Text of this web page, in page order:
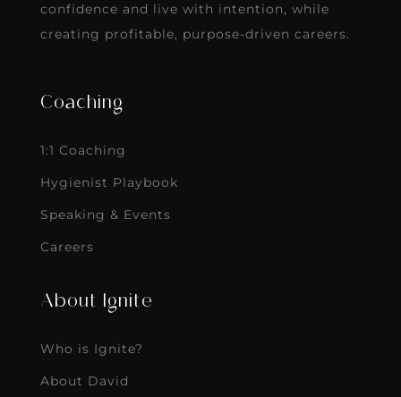
confidence and live with intention, while
creating profitable, purpose-driven careers.
Coaching
1:1 Coaching
Hygienist Playbook
Speaking & Events
Careers
About Ignite
Who is Ignite?
About David